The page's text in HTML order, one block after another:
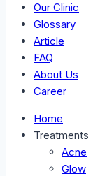
Our Clinic
Glossary
Article
FAQ
About Us
Career
Home
Treatments
Acne
Glow